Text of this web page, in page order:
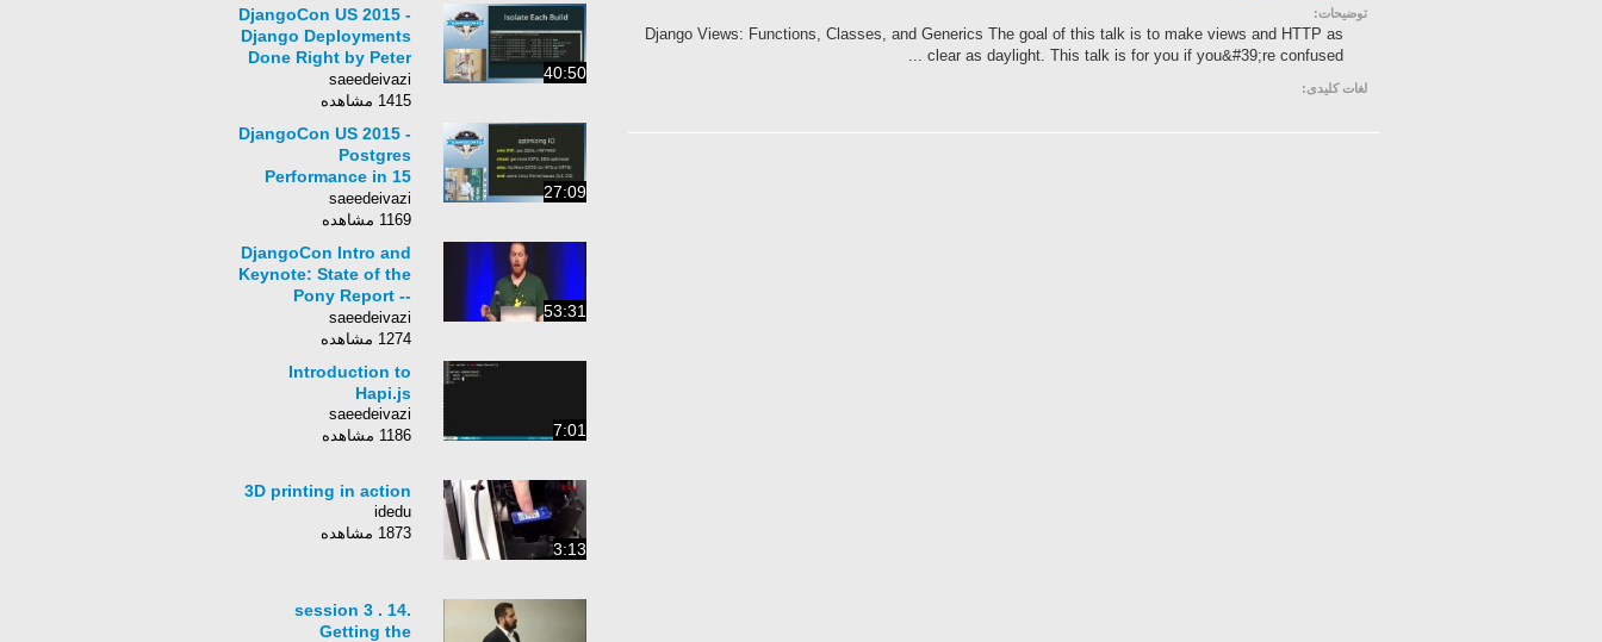
توضیحات:
Django Views: Functions, Classes, and Generics The goal of this talk is to make views and HTTP as
clear as daylight. This talk is for you if you&#39;re confused ...
لغات کلیدی:
40:50
DjangoCon US 2015 -
Django Deployments
Done Right by Peter
Baumgartner
saeedeivazi
1415 مشاهده
27:09
DjangoCon US 2015 -
Postgres
Performance in 15
Minutes by Josh
Berkus
saeedeivazi
1169 مشاهده
53:31
DjangoCon Intro and
Keynote: State of the
Pony Report --
Russell Keith-Magee
saeedeivazi
1274 مشاهده
7:01
Introduction to
Hapi.js
saeedeivazi
1186 مشاهده
3:13
3D printing in action
idedu
1873 مشاهده
session 3 . 14.
Getting the